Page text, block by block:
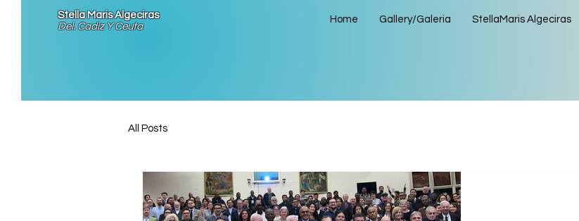
Stella Maris Algeciras
Del. Cadiz Y Ceuta
Home Gallery/Galeria StellaMaris Algeciras
All Posts